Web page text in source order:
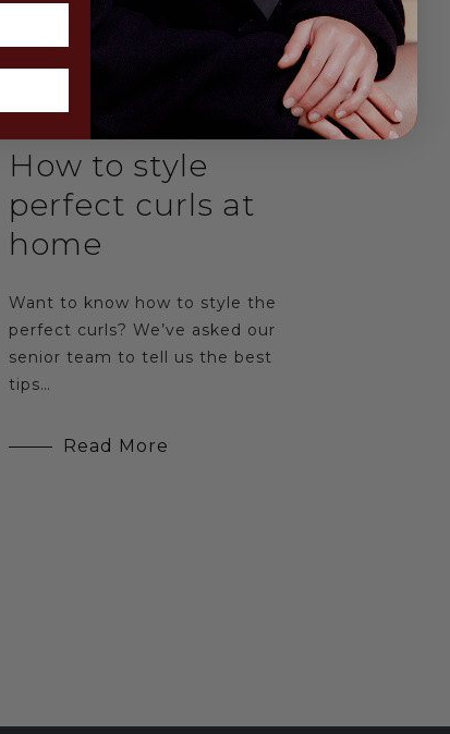
How to style
perfect curls at
home
Want to know how to style the
perfect curls? We’ve asked our
senior team to tell us the best
tips…
Read More